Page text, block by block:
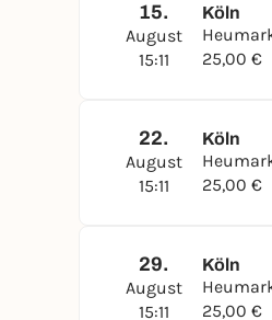
15.
August
15:11
Köln
25,00 €
22.
August
15:11
Köln
25,00 €
29.
August
15:11
Köln
25,00 €